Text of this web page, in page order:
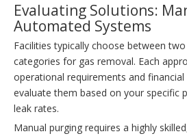
Evaluating Solutions:
Automated Systems
Facilities typically choose between
categories for gas removal. Each
operational requirements and
evaluate them based on your specific
leak rates.
Manual purging requires a highly